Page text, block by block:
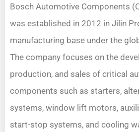
Bosch Automotive Components
was established in 2012 in Jilin
manufacturing base under the
The company focuses on the
production, and sales of critical
components such as starters,
systems, window lift motors,
start-stop systems, and cooling